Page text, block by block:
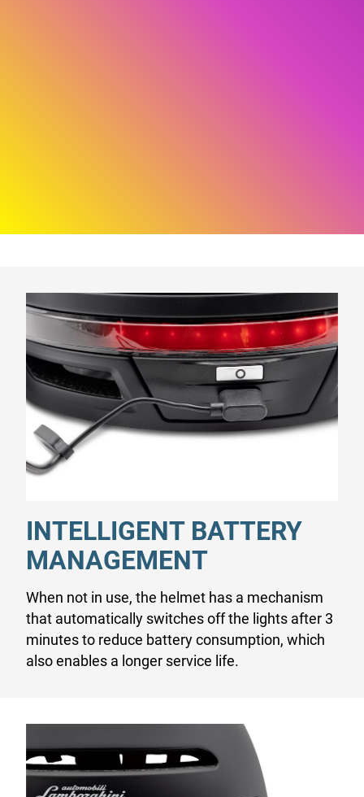
INTELLIGENT BATTERY
MANAGEMENT
When not in use, the helmet has a mechanism
that automatically switches off the lights after 3
minutes to reduce battery consumption, which
also enables a longer service life.